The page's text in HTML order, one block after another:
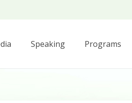
Speaking Programs